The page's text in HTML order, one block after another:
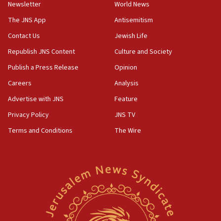
18:28
CAMERA says it got ‘Financial Times’ to correct
‘false claim that linked AIPAC to Benjamin
Netanyahu’
18:23
AAUP member in Michigan opposes professor
Act in response to new local club president’s Jew-
hatred, 30 southern California rabbis, Jewish
Newsom appoints former US ed department civil
rights lawyer as head of California civil rights
Newsletter
The JNS App
Contact Us
Republish JNS Content
Publish a Press Release
Careers
Advertise with JNS
Privacy Policy
Terms and Conditions
World News
Antisemitism
Jewish Life
Culture and Society
Opinion
Analysis
Feature
JNS TV
The Wire